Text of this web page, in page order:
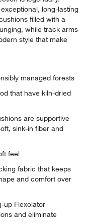
long-lasting
filled with a
while track arms
style that make
managed forests
that have kiln-dried
are supportive
sink-in fiber and
feel
fabric that keeps
and comfort over
up Flexolator
and eliminate